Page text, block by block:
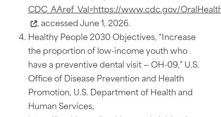
CDC_AAref_Val=https://www.cdc.gov/
, accessed June 1, 2026.
Healthy People 2030 Objectives, “Increase
the proportion of low-income youth who
have a preventive dental visit — OH-09,” U.S.
Office of Disease Prevention and Health
Promotion, U.S. Department of Health and
Human Services,